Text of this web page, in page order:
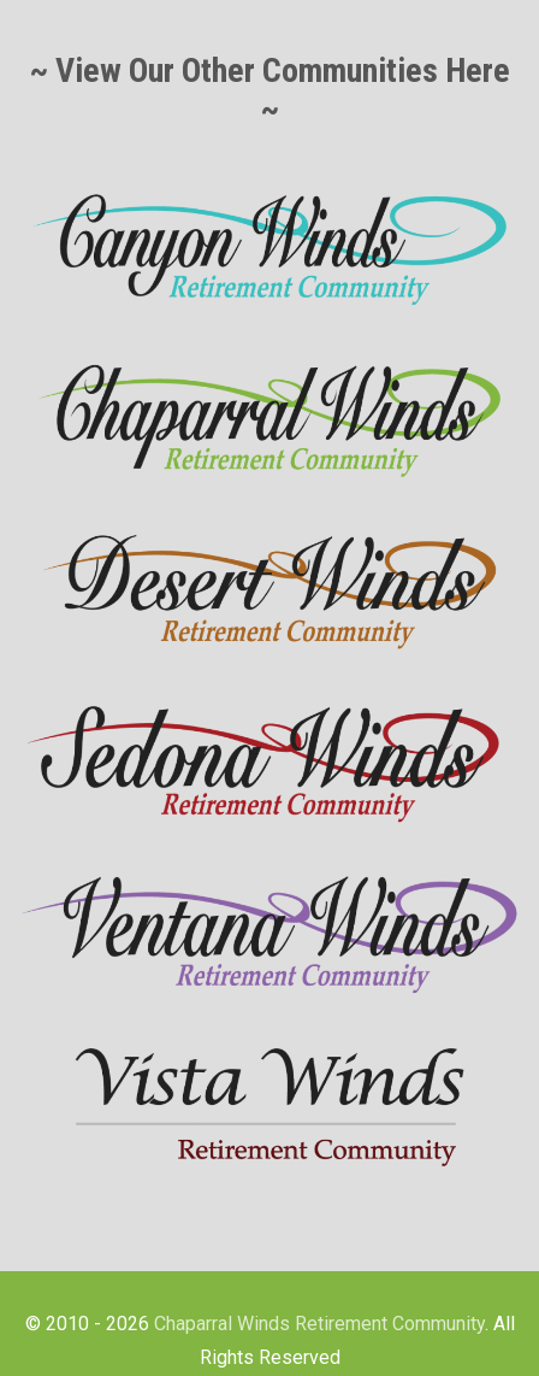
~ View Our Other Communities Here
~
© 2010 - 2026 Chaparral Winds Retirement Community. All
Rights Reserved